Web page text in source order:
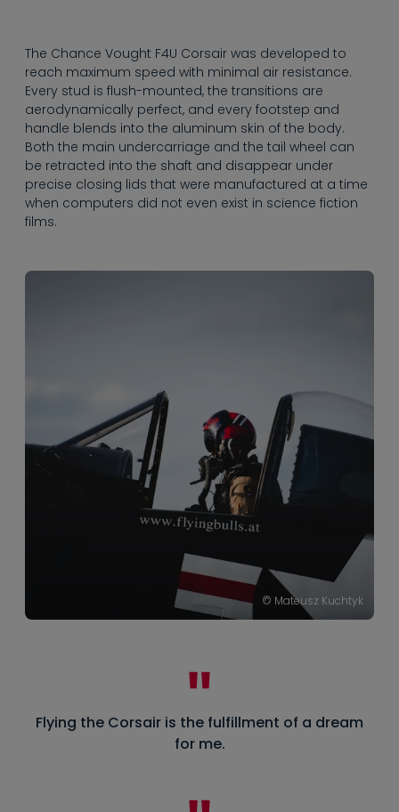
© Mateusz Kuchtyk
The Chance Vought F4U Corsair was developed to
reach maximum speed with minimal air resistance.
Every stud is flush-mounted, the transitions are
aerodynamically perfect, and every footstep and
handle blends into the aluminum skin of the body.
Both the main undercarriage and the tail wheel can
be retracted into the shaft and disappear under
precise closing lids that were manufactured at a time
when computers did not even exist in science fiction
films.
Flying the Corsair is the fulfillment of a dream
for me.